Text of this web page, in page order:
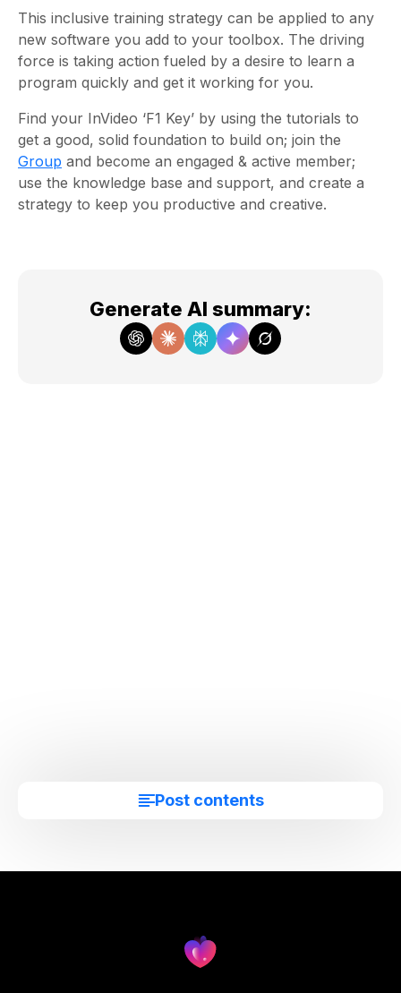
Post contents
This inclusive training strategy can be applied to any
new software you add to your toolbox. The driving
force is taking action fueled by a desire to learn a
program quickly and get it working for you.
Find your InVideo ‘F1 Key’ by using the tutorials to
get a good, solid foundation to build on; join the
Group and become an engaged & active member;
use the knowledge base and support, and create a
strategy to keep you productive and creative.
Generate AI summary: